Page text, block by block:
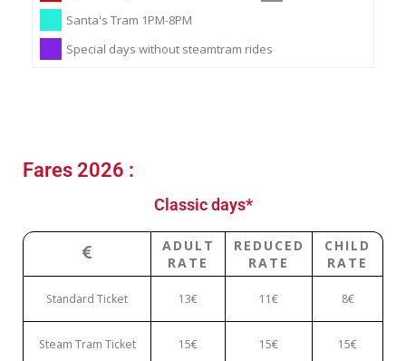
Santa's Tram 1PM-8PM
Special days without steamtram rides
Fares 2026 :
Classic days*
ADULT
RATE
REDUCED
RATE
CHILD
RATE
Standard Ticket 13€ 11€ 8€
Steam Tram Ticket 15€ 15€ 15€